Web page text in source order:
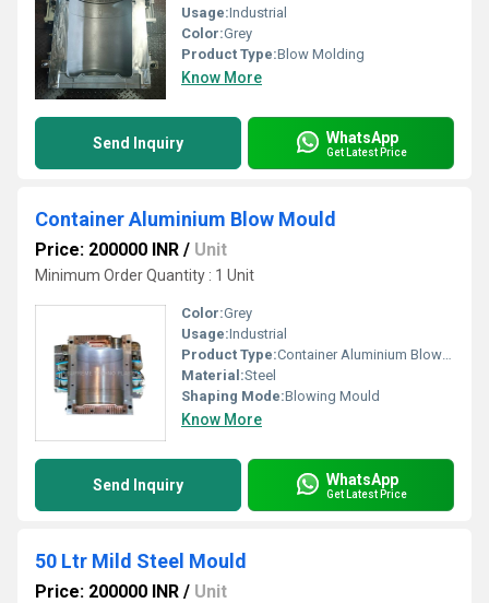
Usage:Industrial
Color:Grey
Product Type:Blow Molding
Know More
Send Inquiry WhatsApp
Get Latest Price
Container Aluminium Blow Mould
Price: 200000 INR / Unit
Minimum Order Quantity : 1 Unit
Color:Grey
Usage:Industrial
Product Type:Container Aluminium Blow Mould
Material:Steel
Shaping Mode:Blowing Mould
Know More
Send Inquiry WhatsApp
Get Latest Price
50 Ltr Mild Steel Mould
Price: 200000 INR / Unit